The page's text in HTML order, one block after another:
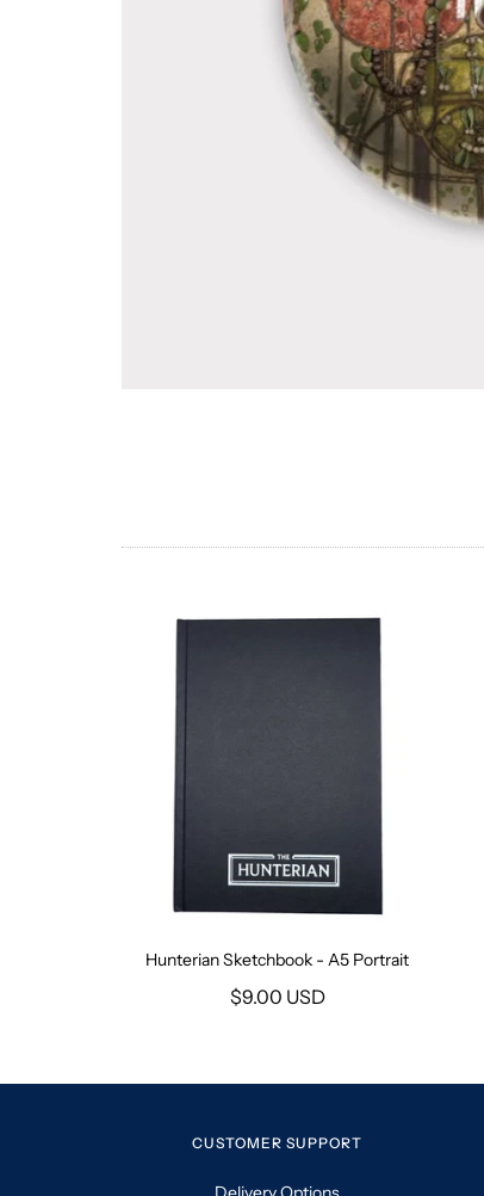
Hunterian Sketchbook - A5 Portrait
$9.00 USD
CUSTOMER SUPPORT